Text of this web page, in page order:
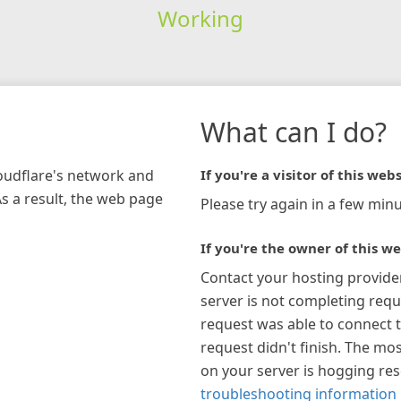
Working
network and
a result, the web page
What can I do?
If you're a visitor of this
Please try again in a few
If you're the owner of this
Contact your hosting
server is not completing
request was able to connect
request didn't finish. The
on your server is hogging
troubleshooting information